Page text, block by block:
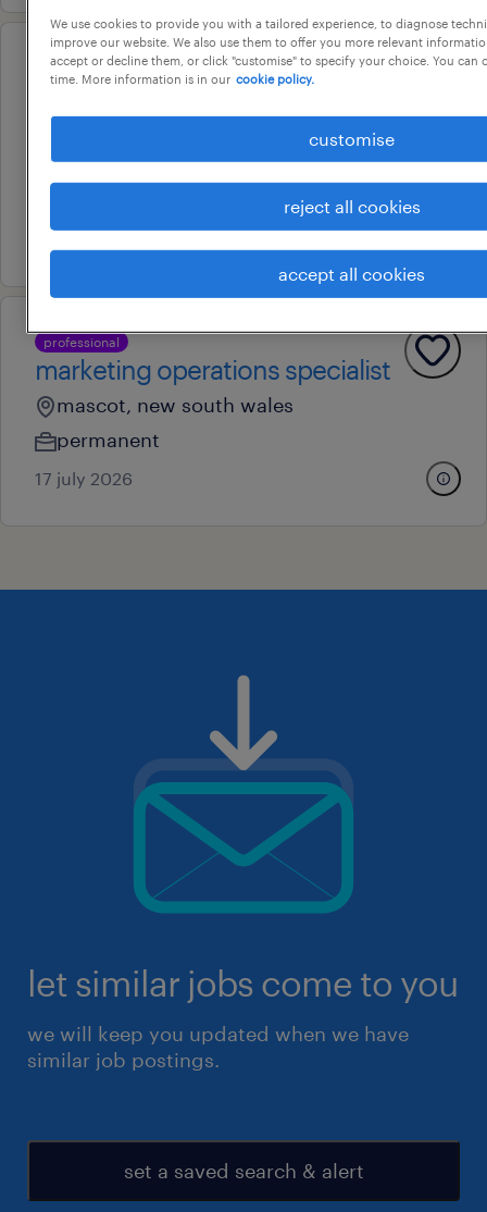
professional
temporary
au$ 90,000 - au$ 100,000 per year
professional
marketing operations specialist
mascot, new south wales
permanent
17 july 2026
let similar jobs come to you
we will keep you updated when we have
similar job postings.
set a saved search & alert
We use cookies to provide you with a tailored experience, to diagnose
improve our website. We also use them to offer you more relevant
accept or decline them, or click "customise" to specify your choice. You can
time. More information is in our cookie policy.
customise
reject all cookies
accept all cookies